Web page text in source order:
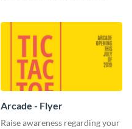
Arcade - Flyer
Raise awareness regarding your